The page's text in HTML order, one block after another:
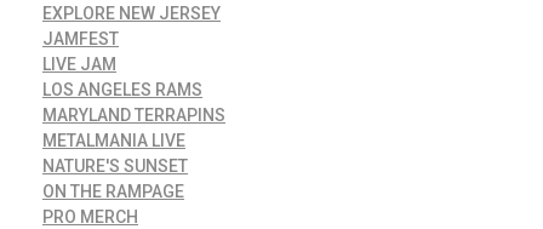
EXPLORE NEW JERSEY
JAMFEST
LIVE JAM
LOS ANGELES RAMS
MARYLAND TERRAPINS
METALMANIA LIVE
NATURE'S SUNSET
ON THE RAMPAGE
PRO MERCH